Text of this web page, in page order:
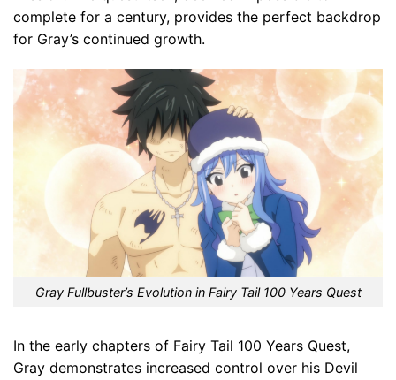
complete for a century, provides the perfect backdrop
for Gray’s continued growth.
Gray Fullbuster’s Evolution in Fairy Tail 100 Years Quest
In the early chapters of Fairy Tail 100 Years Quest,
Gray demonstrates increased control over his Devil